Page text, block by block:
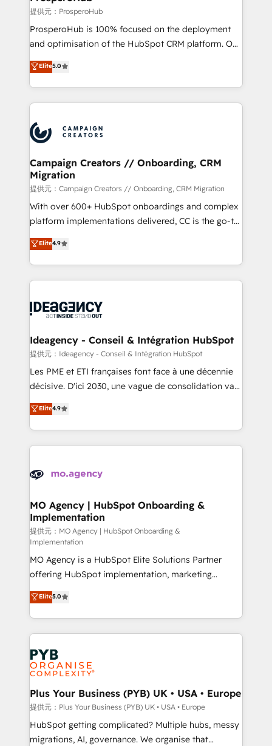
autonomy. Get to grips with HubSpot through
guided implementation and seamless integration of
the CRM platform into your digital ecosystem. Would
marketing strategy? We'll provide support tailored
to your needs and sales objectives. With 125+
Accreditations. Based in Canada (coast to coast), our
services are offered in both English & French.
提供元：ProsperoHub
ProsperoHub is 100% focused on the deployment
and optimisation of the HubSpot CRM platform. Our
highly experienced team of solutions experts will
ensure that you achieve maximum adoption and
ROI from your HubSpot investment. Use our
extensive HubSpot, sales, marketing, service and
HubSpot journey, design and implement your
processes and skilfully bring your revenue
infrastructure to life. Our collaborative approach
keeps you in control whilst we plan and support the
route to your revenue goals. We have successfully
supported over 500 organisations with HubSpot
implementation, optimisation, training, and
methodology will ensure that you receive the best
deployment experience possible. Whether you are
expertise to deliver the solutions you need.
Elite5.0
Campaign Creators // Onboarding, CRM
Migration
提供元：Campaign Creators // Onboarding, CRM Migration
With over 600+ HubSpot onboardings and complex
platform implementations delivered, CC is the go-to
Elite Solutions Partner for businesses ready to
migrate, replatform, and scale smarter. We specialize
in high-impact CRM and CMS migrations and
onboarding from platforms like Salesforce, NetSuite,
WordPress and legacy CRMs, turning fragmented
architectures that accelerate revenue operations and
performance. - Multi-object CRM migration, cleanup,
and implementation. - Pre-built and custom
integrations across your full tech stack. - Custom
- Dashboards, lifecycle campaigns, and lead
nurturing sequences. - Cross-hub setup across
scalable retainers. Let’s make HubSpot your most
powerful growth engine. Built to convert, scale, and
Elite4.9
Ideagency - Conseil & Intégration HubSpot
提供元：Ideagency - Conseil & Intégration HubSpot
Les PME et ETI françaises font face à une décennie
décisive. D'ici 2030, une vague de consolidation va
recomposer le marché. Seules survivront les
entreprises qui auront réussi leur transformation. Le
problème ? 58% des dirigeants savent que l'IA est
vitale pour leur survie. Mais 57% n'ont aucune
données. C'est le paradoxe français : conscience
Augmentée. Ce n'est pas une entreprise qui utilise
l'IA. C'est une organisation qui a réussi la symbiose
entre l'expertise humaine et l'intelligence artificielle.
Pas pour remplacer l'humain, mais pour l'augmenter.
Chez Ideagency, nous accompagnons cette
transformation. D'abord les fondations : des
données unifiées, des processus alignés. Ensuite
l'augmentation : l'IA là où elle crée de la valeur. Et
surtout : l'humain qui reste au centre. Parce que la
vraie performance vient de l'intérieur. Act Inside.
Stand Out.
Elite4.9
MO Agency | HubSpot Onboarding &
Implementation
提供元：MO Agency | HubSpot Onboarding &
Implementation
MO Agency is a HubSpot Elite Solutions Partner
offering HubSpot implementation, marketing
automation, CRM and RevOps consulting, B2B SEO,
paid media, content marketing, AEO and GEO (AI
search optimisation), and HubSpot Content Hub and
WordPress development. We work with enterprise
and growth-led companies across technology,
professional services, financial services and
industrial sectors. Offices in Johannesburg, Cape
Town, Dubai & London. 500+ HubSpot CRM
implementations delivered. AI visibility coverage
across ChatGPT, Claude, Perplexity, Gemini and
Google AI Overviews. HubSpot Impact Award -
Elite5.0
Plus Your Business (PYB) UK • USA • Europe
提供元：Plus Your Business (PYB) UK • USA • Europe
HubSpot getting complicated? Multiple hubs, messy
migrations, AI, governance. We organise that